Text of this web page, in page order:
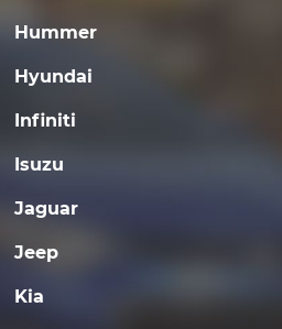
Hummer
Hyundai
Infiniti
Isuzu
Jaguar
Jeep
Kia